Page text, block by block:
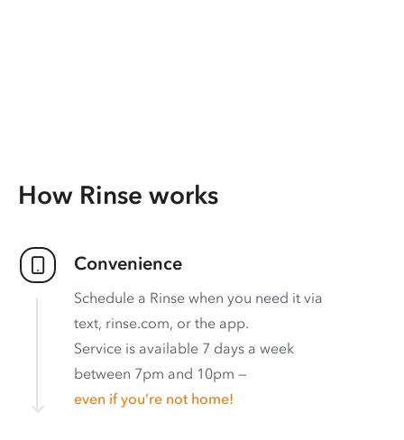
How Rinse works
Convenience
Schedule a Rinse when you need it via
text, rinse.com, or the app.
Service is available 7 days a week
between 7pm and 10pm —
even if you’re not home!